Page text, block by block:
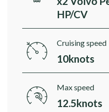
HP/CV
Cruising speed
10knots
Max speed
12.5knots